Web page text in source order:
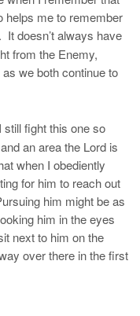
helps me to remember
doesn’t always have
from the Enemy,
we both continue to
fight this one so
an area the Lord is
when I obediently
for him to reach out
him might be as
him in the eyes
next to him on the
over there in the first